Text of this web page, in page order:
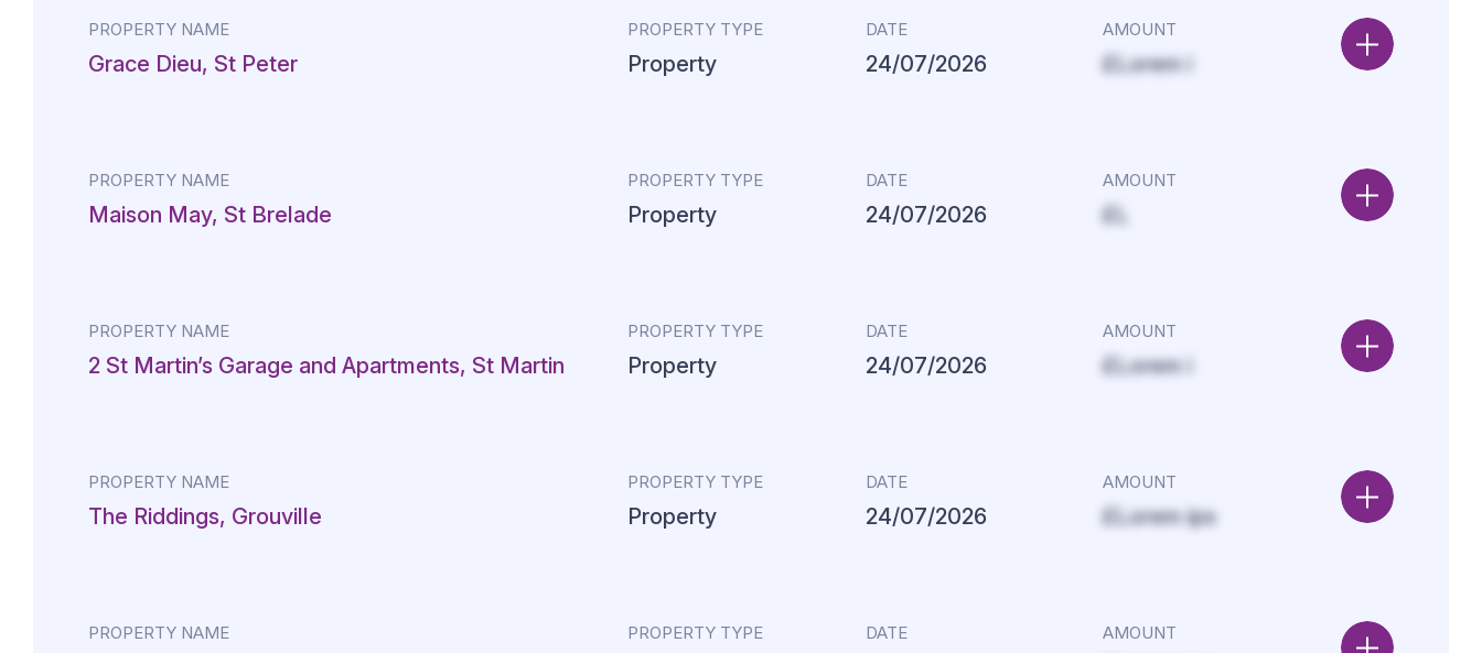
PROPERTY NAME
Grace Dieu, St Peter
PROPERTY TYPE
Property
DATE
24/07/2026
AMOUNT
£Lorem i
PROPERTY NAME
Maison May, St Brelade
PROPERTY TYPE
Property
DATE
24/07/2026
AMOUNT
£L
PROPERTY NAME
2 St Martin’s Garage and Apartments, St Martin
PROPERTY TYPE
Property
DATE
24/07/2026
AMOUNT
£Lorem i
PROPERTY NAME
The Riddings, Grouville
PROPERTY TYPE
Property
DATE
24/07/2026
AMOUNT
£Lorem ips
PROPERTY NAME PROPERTY TYPE DATE AMOUNT